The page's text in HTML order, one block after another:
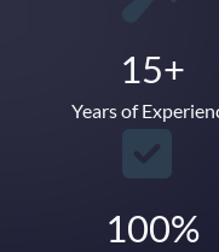
15+
Years of
100%